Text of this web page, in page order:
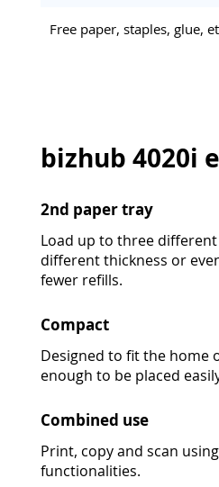
Free paper, staples, glue,
bizhub 4020i
2nd paper tray
Load up to three
different thickness or
fewer refills.
Compact
Designed to fit the home
enough to be placed
Combined use
Print, copy and scan
functionalities.